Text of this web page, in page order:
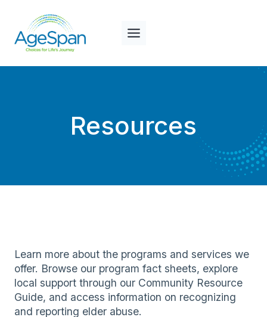
content
Resources
Learn more about the programs and services we
offer. Browse our program fact sheets, explore
local support through our Community Resource
Guide, and access information on recognizing
and reporting elder abuse.